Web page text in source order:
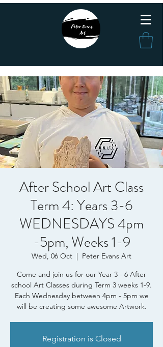
After School Art Class
Term 4: Years 3-6
WEDNESDAYS 4pm
-5pm, Weeks 1-9
Wed, 06 Oct
  |
Peter Evans Art
Come and join us for our Year 3 - 6 After
school Art Classes during Term 3 weeks 1-9.
Each Wednesday between 4pm - 5pm we
will be creating some awesome Artwork.
Registration is Closed